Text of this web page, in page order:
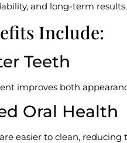
and long-term results.
Include:
Teeth
improves both
Oral Health
easier to clean, reducing